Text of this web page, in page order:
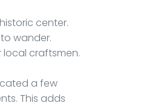
center.
wander.
local craftsmen.
a few
This adds